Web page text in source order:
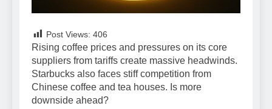
Post Views: 406
Rising coffee prices and pressures on its core
suppliers from tariffs create massive headwinds.
Starbucks also faces stiff competition from
Chinese coffee and tea houses. Is more
downside ahead?